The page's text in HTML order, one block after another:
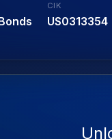
CIK
US0313354